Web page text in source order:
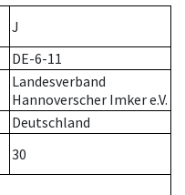
J
DE-6-11
Landesverband
Hannoverscher Imker e.V.
Deutschland
30